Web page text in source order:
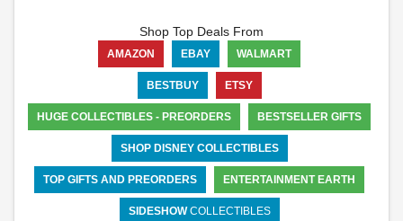
Shop Top Deals From
AMAZON EBAY WALMART
BESTBUY ETSY
HUGE COLLECTIBLES - PREORDERS BESTSELLER GIFTS
SHOP DISNEY COLLECTIBLES
TOP GIFTS AND PREORDERS ENTERTAINMENT EARTH
SIDESHOWCOLLECTIBLES